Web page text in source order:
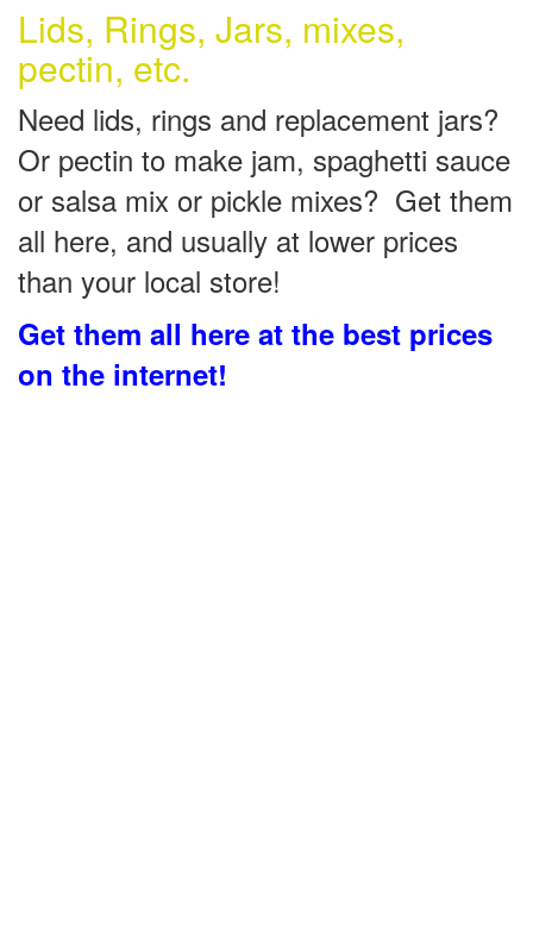
Lids, Rings, Jars, mixes,
pectin, etc.
Need lids, rings and replacement jars?
Or pectin to make jam, spaghetti sauce
or salsa mix or pickle mixes? Get them
all here, and usually at lower prices
than your local store!
Get them all here at the best prices
on the internet!